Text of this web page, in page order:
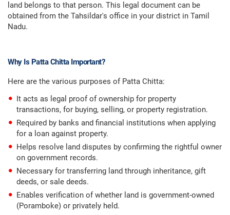
land belongs to that person. This legal document can be
obtained from the Tahsildar's office in your district in Tamil
Nadu.
Why Is Patta Chitta Important?
Here are the various purposes of Patta Chitta:
It acts as legal proof of ownership for property
transactions, for buying, selling, or property registration.
Required by banks and financial institutions when applying
for a loan against property.
Helps resolve land disputes by confirming the rightful owner
on government records.
Necessary for transferring land through inheritance, gift
deeds, or sale deeds.
Enables verification of whether land is government-owned
(Poramboke) or privately held.